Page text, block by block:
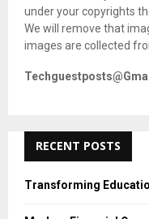
under your copyrights
We will remove that
images are collected
RECENT POSTS
Transforming